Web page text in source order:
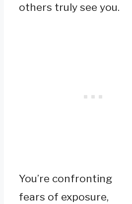
others truly see you.
You’re confronting
fears of exposure,